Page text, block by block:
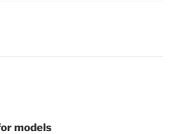
models